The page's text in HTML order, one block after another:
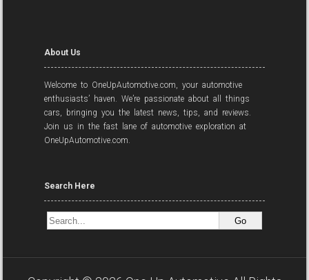
About Us
Welcome to OneUpAutomotive.com, your automotive
enthusiasts’ haven. We’re passionate about all things
cars, bringing you the latest news, tips, and reviews.
Join us in the fast lane of automotive exploration at
OneUpAutomotive.com.
Search Here